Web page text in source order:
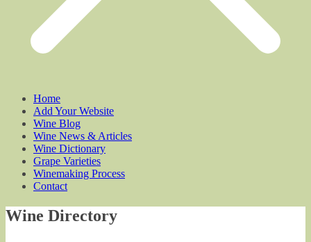
Home
Add Your Website
Wine Blog
Wine News & Articles
Wine Dictionary
Grape Varieties
Winemaking Process
Contact
Wine Directory